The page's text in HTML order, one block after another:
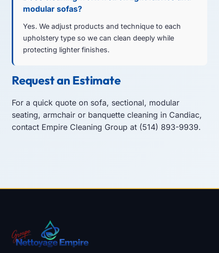
modular sofas?
Yes. We adjust products and technique to each
upholstery type so we can clean deeply while
protecting lighter finishes.
Request an Estimate
For a quick quote on sofa, sectional, modular
seating, armchair or banquette cleaning in Candiac,
contact Empire Cleaning Group at (514) 893-9939.